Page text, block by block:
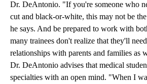
Dr. DeAntonio. "If you're someone who
cut and black-or-white, this may not be
he says. And be prepared to work with
many trainees don't realize that they'll
relationships with parents and families as
Dr. DeAntonio advises that medical
specialties with an open mind. "When I